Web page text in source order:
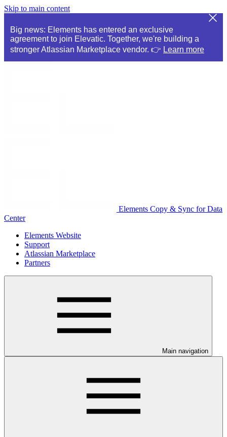
Skip to main content
Big news: Elements has entered an exclusive
agreement to join Elevatic. Together, we're building a
stronger Atlassian Marketplace vendor. 👉 Learn more
Elements Copy & Sync for Data
Center
Elements Website
Support
Atlassian Marketplace
Partners
Main navigation